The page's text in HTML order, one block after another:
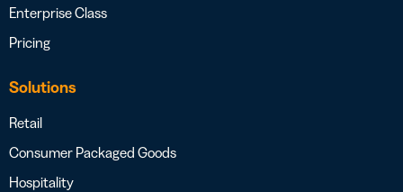
Enterprise Class
Pricing
Solutions
Retail
Consumer Packaged Goods
Hospitality